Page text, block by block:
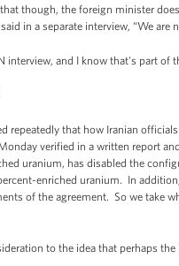
though, the foreign minister
in a separate interview, “We
interview, and I know that's part of
repeatedly that how Iranian
verified in a written report
uranium, has disabled the
enriched uranium. In
of the agreement. So we take
to the idea that perhaps